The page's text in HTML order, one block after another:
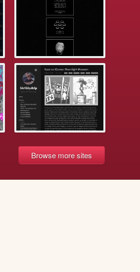
Browse more sites